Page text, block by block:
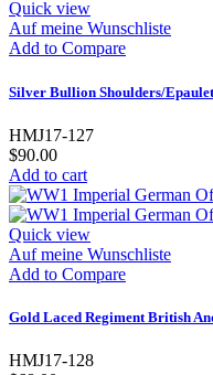
Quick view
Auf meine Wunschliste
Add to Compare
Silver Bullion Shoulders/
HMJ17-127
$90.00
Add to cart
Quick view
Auf meine Wunschliste
Add to Compare
Gold Laced Regiment British
HMJ17-128